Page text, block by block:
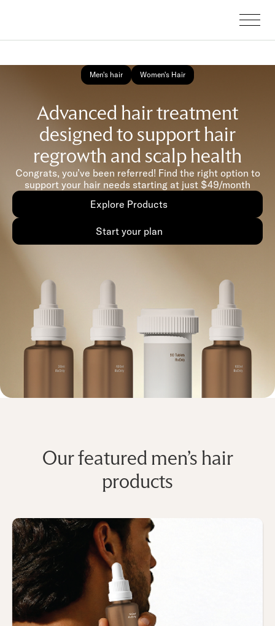
Men's hair Women's Hair
Advanced hair treatment
designed to support hair
regrowth and scalp health
Congrats, you’ve been referred! Find the right option to
support your hair needs starting at just $49/month
Explore Products
Start your plan
Our featured men’s hair
products